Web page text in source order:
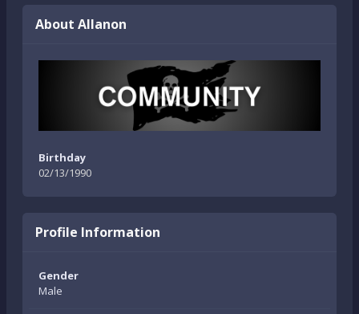
About Allanon
Birthday
02/13/1990
Profile Information
Gender
Male